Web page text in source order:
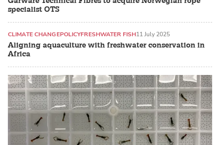
specialist OTS
Aligning aquaculture with freshwater conservation in
Africa
CLIMATE CHANGEPOLICYFRESHWATER FISH11 July 2025